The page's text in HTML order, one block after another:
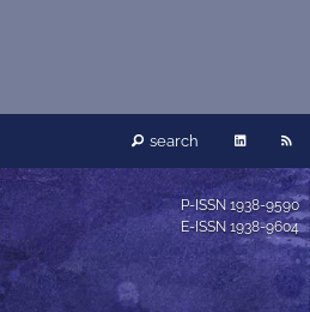
search LinkedIn
(opens
in
a
P-ISSN 1938-9590
E-ISSN 1938-9604